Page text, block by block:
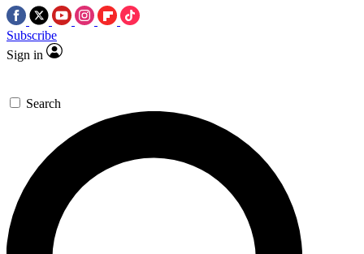
Subscribe
Sign in
Search